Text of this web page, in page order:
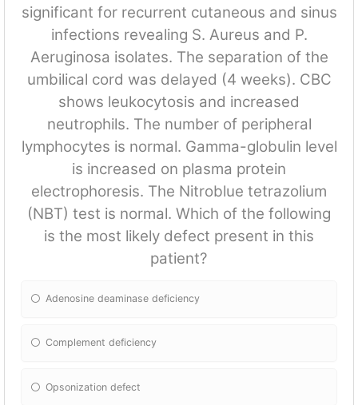
significant for recurrent cutaneous and sinus
infections revealing S. Aureus and P.
Aeruginosa isolates. The separation of the
umbilical cord was delayed (4 weeks). CBC
shows leukocytosis and increased
neutrophils. The number of peripheral
lymphocytes is normal. Gamma-globulin level
is increased on plasma protein
electrophoresis. The Nitroblue tetrazolium
(NBT) test is normal. Which of the following
is the most likely defect present in this
patient?
Adenosine deaminase deficiency
Complement deficiency
Opsonization defect